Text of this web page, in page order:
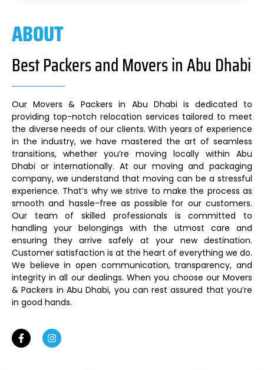
ABOUT
Best Packers and Movers in Abu Dhabi
Our Movers & Packers in Abu Dhabi is dedicated to
providing top-notch relocation services tailored to meet
the diverse needs of our clients. With years of experience
in the industry, we have mastered the art of seamless
transitions, whether you’re moving locally within Abu
Dhabi or internationally. At our moving and packaging
company, we understand that moving can be a stressful
experience. That’s why we strive to make the process as
smooth and hassle-free as possible for our customers.
Our team of skilled professionals is committed to
handling your belongings with the utmost care and
ensuring they arrive safely at your new destination.
Customer satisfaction is at the heart of everything we do.
We believe in open communication, transparency, and
integrity in all our dealings. When you choose our Movers
& Packers in Abu Dhabi, you can rest assured that you’re
in good hands.